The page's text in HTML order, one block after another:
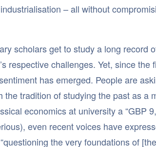
– all without
scholars get to study a long record
respective challenges. Yet, since the
has emerged. People are
tradition of studying the past as a
economics at university a “GBP
even recent voices have
the very foundations of